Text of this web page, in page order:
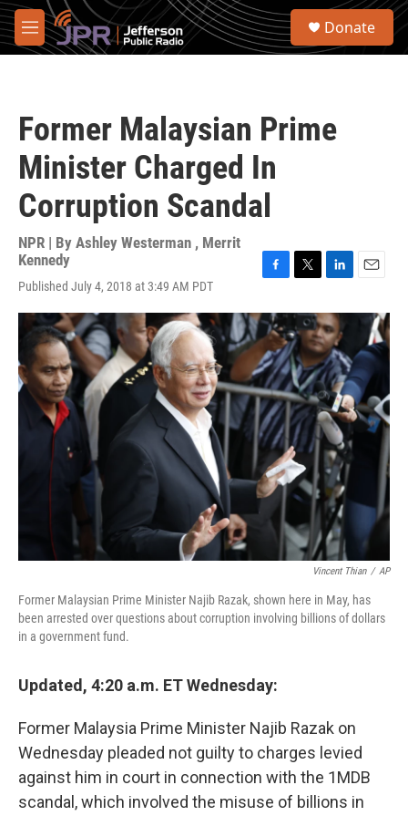
Skip to main content
M
e
S
Donate
Former Malaysian Prime
Minister Charged In
Corruption Scandal
NPR | By Ashley Westerman , Merrit
Kennedy
Published July 4, 2018 at 3:49 AM PDT
c
e
b
o
o
k
i
t
t
e
r
n
k
e
d
I
n
a
l
Vincent Thian / AP
Former Malaysian Prime Minister Najib Razak, shown here in May, has
been arrested over questions about corruption involving billions of dollars
in a government fund.
Updated, 4:20 a.m. ET Wednesday:
Former Malaysia Prime Minister Najib Razak on
Wednesday pleaded not guilty to charges levied
against him in court in connection with the 1MDB
scandal, which involved the misuse of billions in